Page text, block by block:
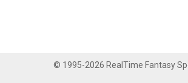
© 1995-2026 RealTime Fantasy